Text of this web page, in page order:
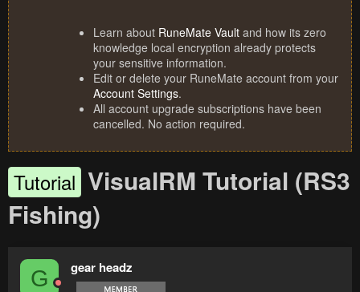
Learn about RuneMate Vault and how its zero
knowledge local encryption already protects
your sensitive information.
Edit or delete your RuneMate account from your
Account Settings.
All account upgrade subscriptions have been
cancelled. No action required.
Tutorial VisualRM Tutorial (RS3
Fishing)
G gear headz